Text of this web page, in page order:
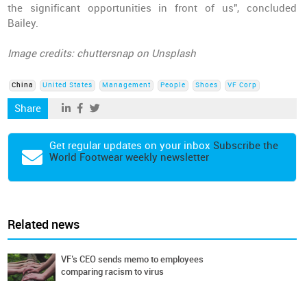
the significant opportunities in front of us", concluded
Bailey.
Image credits: chuttersnap on Unsplash
China United States Management People Shoes VF Corp
Share
Get regular updates on your inbox Subscribe the
World Footwear weekly newsletter
Related news
VF’s CEO sends memo to employees
comparing racism to virus